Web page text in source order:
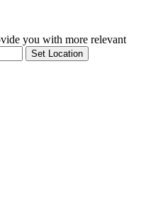
you with more relevant
Set Location